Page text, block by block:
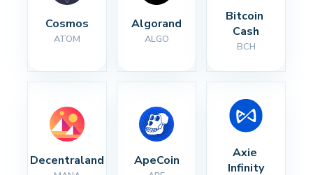
Cosmos
ATOM
Algorand
ALGO
Bitcoin
Cash
BCH
Decentraland ApeCoin
Axie
Infinity